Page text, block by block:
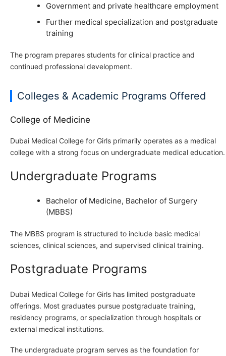
Government and private healthcare employment
Further medical specialization and postgraduate
training
The program prepares students for clinical practice and
continued professional development.
Colleges & Academic Programs Offered
College of Medicine
Dubai Medical College for Girls primarily operates as a medical
college with a strong focus on undergraduate medical education.
Undergraduate Programs
Bachelor of Medicine, Bachelor of Surgery
(MBBS)
The MBBS program is structured to include basic medical
sciences, clinical sciences, and supervised clinical training.
Postgraduate Programs
Dubai Medical College for Girls has limited postgraduate
offerings. Most graduates pursue postgraduate training,
residency programs, or specialization through hospitals or
external medical institutions.
The undergraduate program serves as the foundation for